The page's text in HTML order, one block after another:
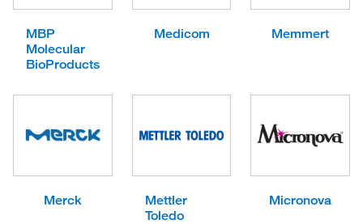
MBP
Molecular
BioProducts
Medicom Memmert
Merck
Mettler
Toledo
Micronova